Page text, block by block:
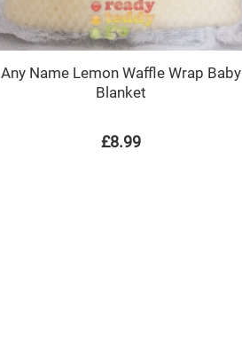
Any Name Lemon Waffle Wrap Baby
Blanket
£8.99